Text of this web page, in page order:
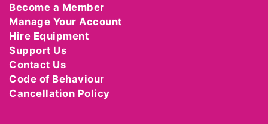
Become a Member
Manage Your Account
Hire Equipment
Support Us
Contact Us
Code of Behaviour
Cancellation Policy